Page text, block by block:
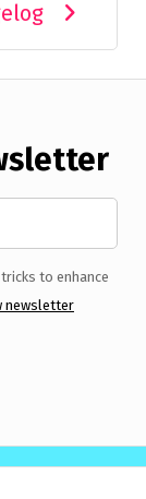
to enhance
newsletter